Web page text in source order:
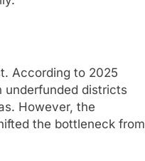
According to 2025
underfunded districts
However, the
the bottleneck from